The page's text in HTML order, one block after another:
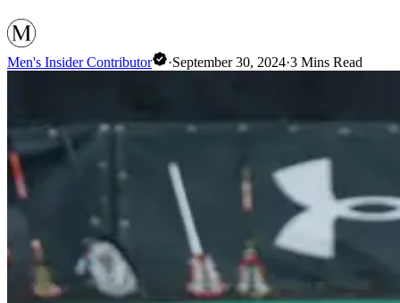
Men's Insider Contributor ·September 30, 2024·3 Mins Read